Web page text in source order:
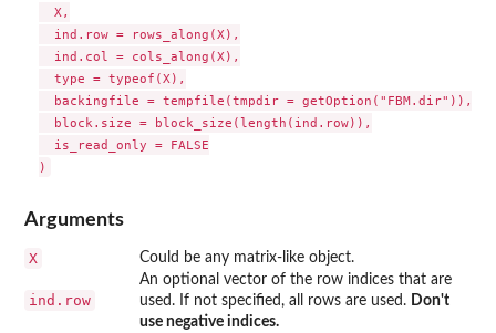
  X,
  ind.row = rows_along(X),
  ind.col = cols_along(X),
  type = typeof(X),
  backingfile = tempfile(tmpdir = getOption("FBM.dir")),
  block.size = block_size(length(ind.row)),
  is_read_only = FALSE
Arguments
X Could be any matrix-like object.
ind.row
An optional vector of the row indices that are
used. If not specified, all rows are used. Don't
use negative indices.